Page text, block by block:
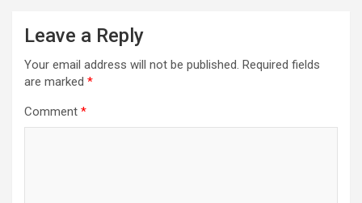
Leave a Reply
Your email address will not be published. Required fields
are marked *
Comment *